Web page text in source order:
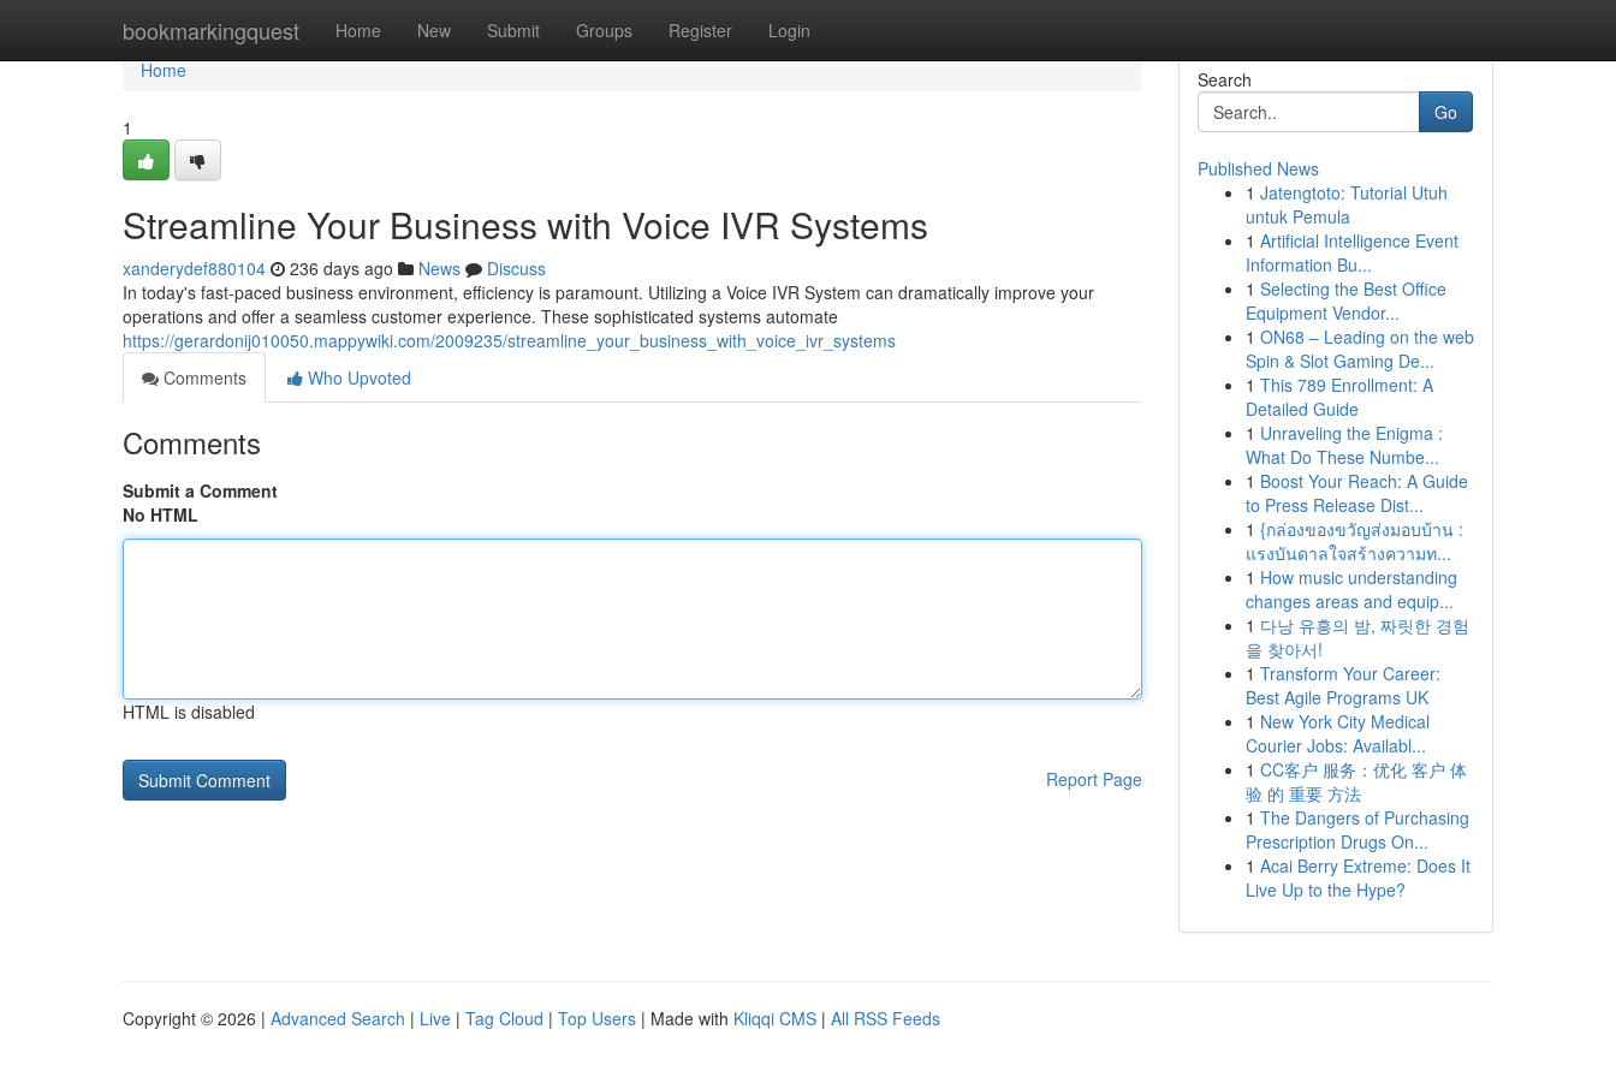
bookmarkingquest Home New Submit Groups Register Login
Home
Home
1
Streamline Your Business with Voice IVR Systems
xanderydef880104 236 days ago News
Discuss
In today's fast-paced business environment, efficiency is paramount. Utilizing a Voice IVR System can dramatically improve your
operations and offer a seamless customer experience. These sophisticated systems automate
https://gerardonij010050.mappywiki.com/2009235/streamline_your_business_with_voice_ivr_systems
Comments
Who Upvoted
Comments
Submit a Comment
No HTML
HTML is disabled
Report Page
Search
Go
Published News
1 Jatengtoto: Tutorial Utuh
untuk Pemula
1 Artificial Intelligence Event
Information Bu...
1 Selecting the Best Office
Equipment Vendor...
1 ON68 – Leading on the web
Spin & Slot Gaming De...
1 This 789 Enrollment: A
Detailed Guide
1 Unraveling the Enigma :
What Do These Numbe...
1 Boost Your Reach: A Guide
to Press Release Dist...
1 {กล่องของขวัญส่งมอบบ้าน :
แรงบันดาลใจสร้างความท...
1 How music understanding
changes areas and equip...
1 다낭 유흥의 밤, 짜릿한 경험
을 찾아서!
1 Transform Your Career:
Best Agile Programs UK
1 New York City Medical
Courier Jobs: Availabl...
1 CC客户 服务：优化 客户 体
验 的 重要 方法
1 The Dangers of Purchasing
Prescription Drugs On...
1 Acai Berry Extreme: Does It
Live Up to the Hype?
Copyright © 2026 | Advanced Search | Live | Tag Cloud | Top Users | Made with Kliqqi CMS | All RSS Feeds